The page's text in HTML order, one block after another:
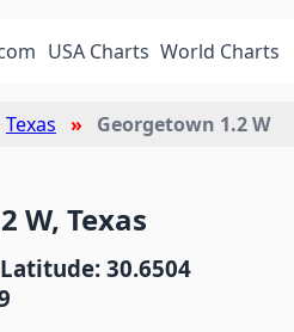
USA Charts World Charts
Texas Georgetown 1.2 W
W, Texas
30.6504